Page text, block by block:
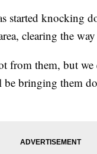
started knocking
clearing the
from them, but we
be bringing them